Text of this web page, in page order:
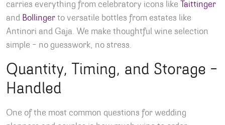
carries everything from celebratory icons like Taittinger
and Bollinger to versatile bottles from estates like
Antinori and Gaja. We make thoughtful wine selection
simple – no guesswork, no stress.
Quantity, Timing, and Storage –
Handled
One of the most common questions for wedding